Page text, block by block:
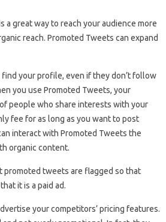
a great way to reach your audience more
reach. Promoted Tweets can expand
your profile, even if they don’t follow
you use Promoted Tweets, your
people who share interests with your
fee for as long as you want to post
interact with Promoted Tweets the
organic content.
promoted tweets are flagged so that
it is a paid ad.
your competitors’ pricing features.